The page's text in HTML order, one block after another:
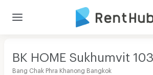
BK HOME Sukhumvit 103
Bang Chak Phra Khanong Bangkok